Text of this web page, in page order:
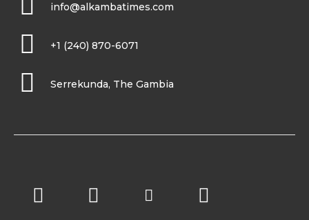
info@alkambatimes.com
+1 (240) 870-6071
Serrekunda, The Gambia